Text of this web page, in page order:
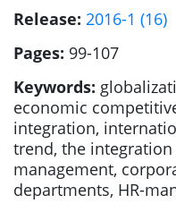
Release: 2016-1 (16)
Pages: 99-107
Keywords:
economic
integration,
trend, the
management,
departments, HR-